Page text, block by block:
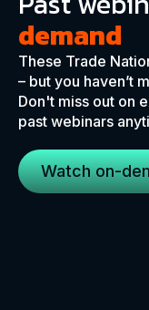
demand
These Trade
– but you haven’t
Don't miss out on
past webinars
Watch on-